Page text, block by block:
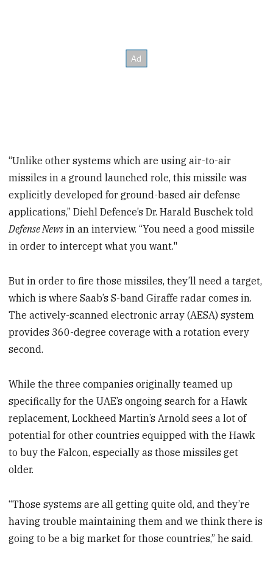
“Unlike other systems which are using air-to-air
missiles in a ground launched role, this missile was
explicitly developed for ground-based air defense
applications,” Diehl Defence’s Dr. Harald Buschek told
Defense News in an interview. “You need a good missile
in order to intercept what you want."
But in order to fire those missiles, they’ll need a target,
which is where Saab’s S-band Giraffe radar comes in.
The actively-scanned electronic array (AESA) system
provides 360-degree coverage with a rotation every
second.
While the three companies originally teamed up
specifically for the UAE’s ongoing search for a Hawk
replacement, Lockheed Martin’s Arnold sees a lot of
potential for other countries equipped with the Hawk
to buy the Falcon, especially as those missiles get
older.
“Those systems are all getting quite old, and they’re
having trouble maintaining them and we think there is
going to be a big market for those countries,” he said.